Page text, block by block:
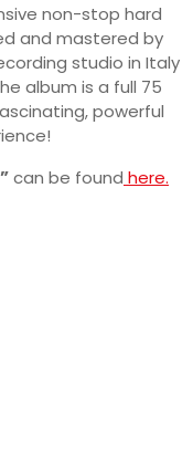
non-stop hard
and mastered by
studio in Italy
album is a full 75
powerful
can be found here.